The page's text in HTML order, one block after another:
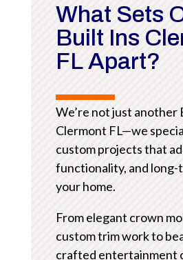
What Sets
Built Ins
FL Apart?
We’re not just another
Clermont FL—we
custom projects that
functionality, and long-
your home.
From elegant crown
custom trim work to
crafted entertainment